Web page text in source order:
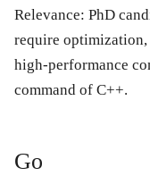
Relevance: PhD
require optimization,
high-performance
command of C++.
Go